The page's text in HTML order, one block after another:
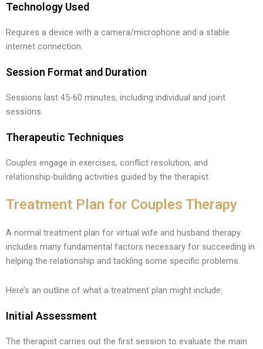
Technology Used
Requires a device with a camera/microphone and a stable
internet connection.
Session Format and Duration
Sessions last 45-60 minutes, including individual and joint
sessions.
Therapeutic Techniques
Couples engage in exercises, conflict resolution, and
relationship-building activities guided by the therapist.
Treatment Plan for Couples Therapy
A normal treatment plan for virtual wife and husband therapy
includes many fundamental factors necessary for succeeding in
helping the relationship and tackling some specific problems.
Here’s an outline of what a treatment plan might include:
Initial Assessment
The therapist carries out the first session to evaluate the main